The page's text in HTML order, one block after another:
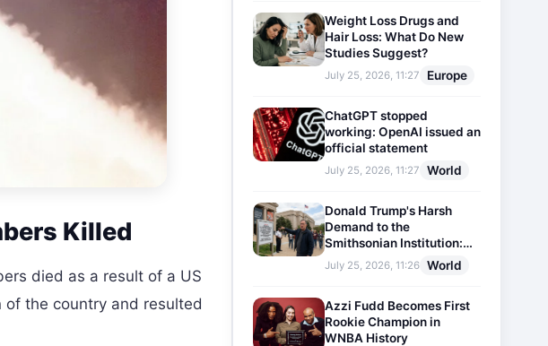
Killed
died as a result of a US
of the country and resulted
Weight Loss Drugs and
Hair Loss: What Do New
Studies Suggest?
July 25, 2026, 11:27 Europe
ChatGPT stopped
working: OpenAI issued an
official statement
July 25, 2026, 11:27 World
Donald Trump's Harsh
Demand to the
Smithsonian Institution:
Plaques Reflecting
Historical Facts Will Be
July 25, 2026, 11:26 World
Azzi Fudd Becomes First
Rookie Champion in
WNBA History